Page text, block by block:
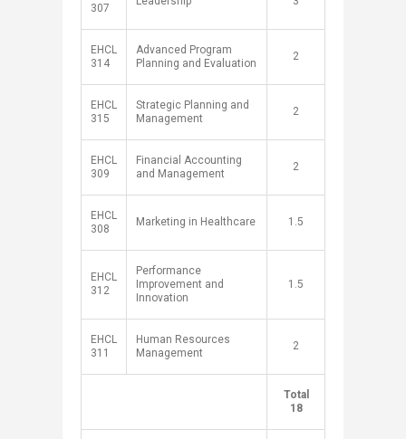
307
EHCL
314
Advanced Program
Planning and Evaluation
​2
EHCL
315
Strategic Planning and
Management
​2
EHCL
309
Financial Accounting
and Management
​2
EHCL
308
Marketing in Healthcare 1.5​
EHCL
312
Performance
Improvement and
Innovation
1.5​
EHCL
311
Human Resources
Management
​2
​Total
18